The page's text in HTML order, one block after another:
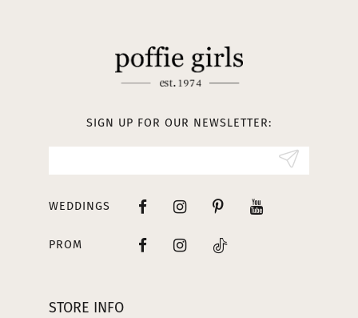
STORE INFO
SIGN UP FOR OUR NEWSLETTER:
WEDDINGS
PROM